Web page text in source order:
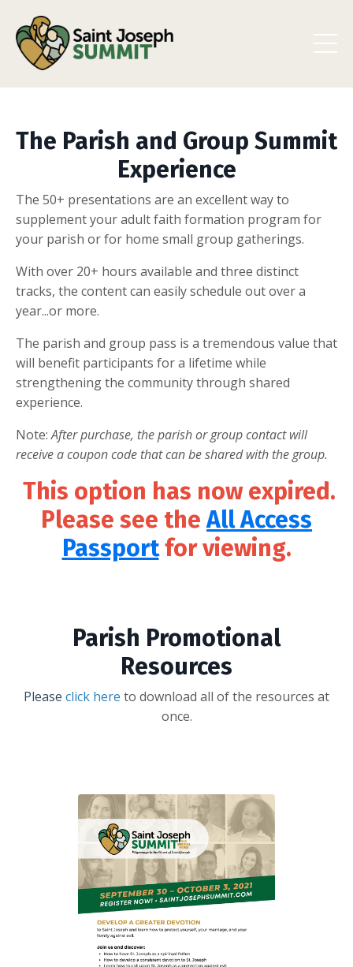
The Parish and Group Summit
Experience
The 50+ presentations are an excellent way to
supplement your adult faith formation program for
your parish or for home small group gatherings.
With over 20+ hours available and three distinct
tracks, the content can easily schedule out over a
year...or more.
The parish and group pass is a tremendous value that
will benefit participants for a lifetime while
strengthening the community through shared
experience.
Note:After purchase, the parish or group contact will
receive a coupon code that can be shared with the group.
This option has now expired.
Please see theAll Access
Passportfor viewing.
Parish Promotional
Resources
Please click here to download all of the resources at
once.